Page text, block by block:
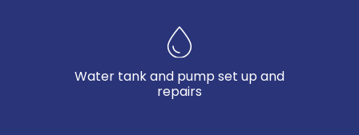
Water tank and pump set up and
repairs